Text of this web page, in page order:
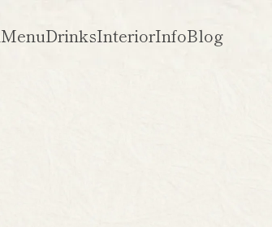
MenuDrinksInteriorInfoBlog